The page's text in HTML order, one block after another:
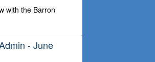
with the Barron
- June